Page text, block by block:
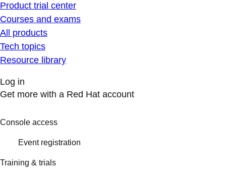
Product trial center
Courses and exams
All products
Tech topics
Resource library
Log in
Get more with a Red Hat account
Console access
Event registration
Training & trials